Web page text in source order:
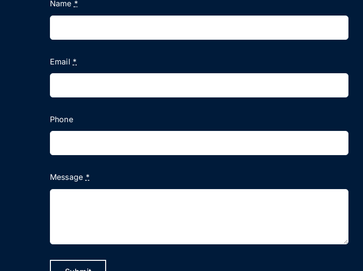
Name *
Email *
Phone
Message *